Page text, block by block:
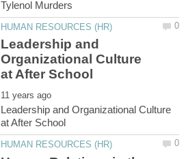
Leadership and
Organizational Culture
Leadership and Organizational Culture